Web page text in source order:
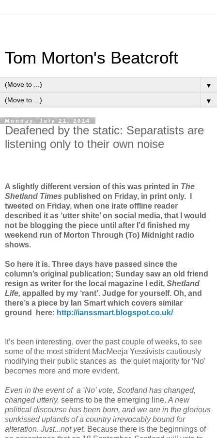
Tom Morton's Beatcroft
▼
▼
Monday, July 21, 2014
Deafened by the static: Separatists are
listening only to their own noise
A slightly different version of this was printed in The
Shetland Times published on Friday, in print only. I
tweeted on Friday, when one irate offline reader
described it as ‘utter shite’ on social media, that I would
not be blogging the piece until after I’d finished my
weekend run of Morton Through (To) Midnight radio
shows.
So here it is. Three days have passed since the
column’s original publication; Sunday saw an old friend
resign as writer for the local magazine I edit, Shetland
Life, appalled by my ‘rant’. Judge for yourself. Oh, and
there’s a piece by Ian Smart which covers similar
ground here: http://ianssmart.blogspot.co.uk/
It’s been interesting, over the past couple of weeks, to see
some of the most strident MacMeeja Yessivists cautiously
modifying their public stances as the quiet majority for ‘No’
becomes more and more evident.
Even in the event of a ‘No’ vote, Scotland has changed,
changed utterly, seems to be the emerging line. A new
political discourse has been born, and we are in the glorious
sunkissed uplands of a country irrevocably bound for
alteration. Just...not yet. Because there is the beginnings of